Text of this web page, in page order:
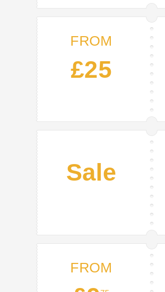
FROM
£25
Sale
FROM